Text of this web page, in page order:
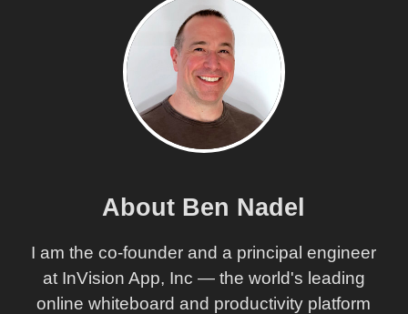
About Ben Nadel
I am the co-founder and a principal engineer
at InVision App, Inc — the world's leading
online whiteboard and productivity platform